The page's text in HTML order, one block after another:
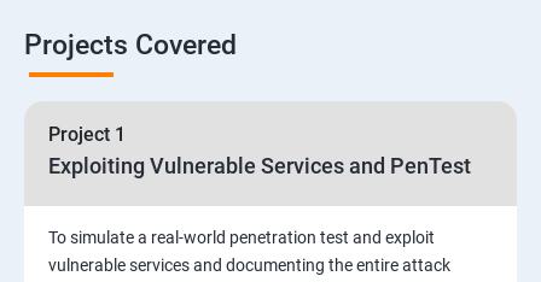
Software Development and Testing
Projects Covered
Project 1
Exploiting Vulnerable Services and PenTest
To simulate a real-world penetration test and exploit
vulnerable services and documenting the entire attack